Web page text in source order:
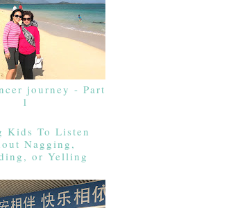
journey - Part
1
Kids To Listen
Nagging,
or Yelling